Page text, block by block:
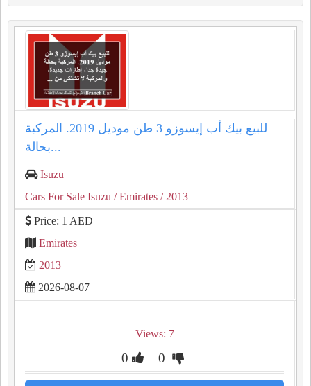
للبيع بيك أب إيسوزو 3 طن موديل 2019. المركبة
بحالة...
Isuzu
Cars For Sale Isuzu / Emirates / 2013
Price: 1 AED
Emirates
2013
2026-08-07
Views: 7
0 0